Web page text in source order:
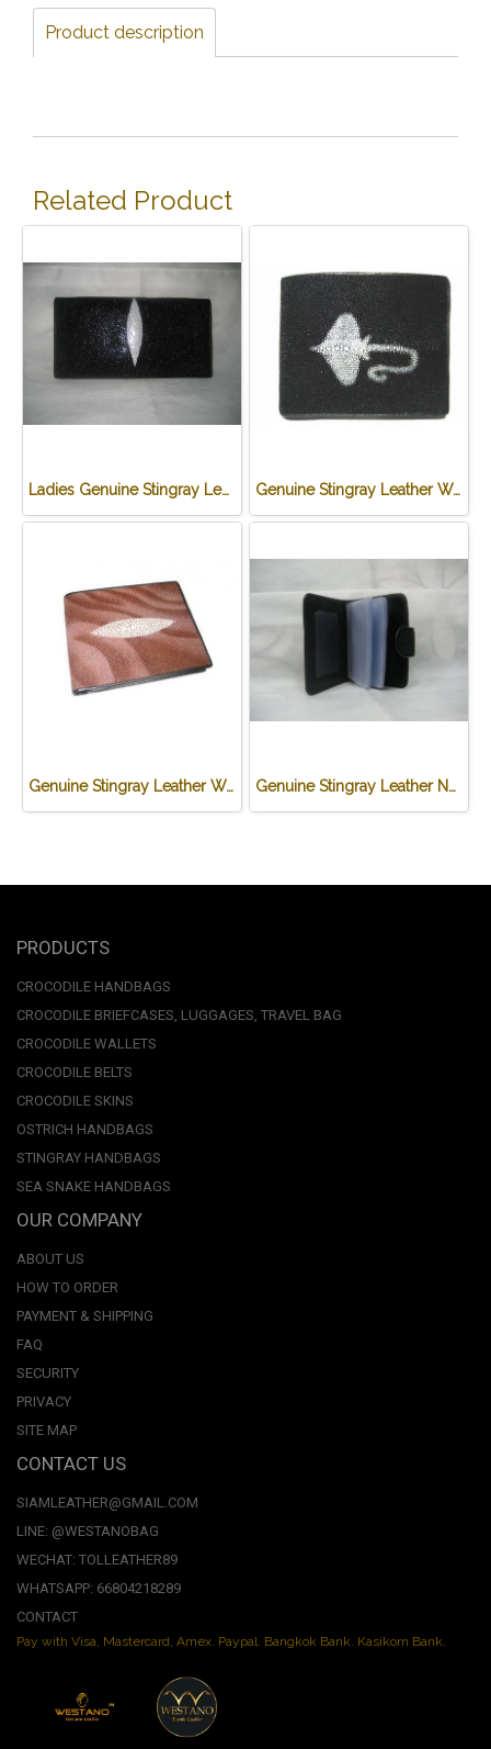
Product description
Related Product
Ladies Genuine Stingray Leather Passport Wallet/Purse in Black Colour #STW552W Genuine Stingray Leather Wallet in Stingray Design #STM498W
Genuine Stingray Leather Wallet in Brown Wave Design #STM497W Genuine Stingray Leather Name Card Wallet/Purse in Black Colour #STM584W
PRODUCTS
CROCODILE HANDBAGS
CROCODILE BRIEFCASES, LUGGAGES, TRAVEL BAG
CROCODILE WALLETS
CROCODILE BELTS
CROCODILE SKINS
OSTRICH HANDBAGS
STINGRAY HANDBAGS
SEA SNAKE HANDBAGS
OUR COMPANY
ABOUT US
HOW TO ORDER
PAYMENT & SHIPPING
FAQ
SECURITY
PRIVACY
SITE MAP
CONTACT US
SIAMLEATHER@GMAIL.COM
LINE: @WESTANOBAG
WECHAT: TOLLEATHER89
WHATSAPP: 66804218289
CONTACT
Pay with Visa, Mastercard, Amex. Paypal. Bangkok Bank. Kasikorn Bank.